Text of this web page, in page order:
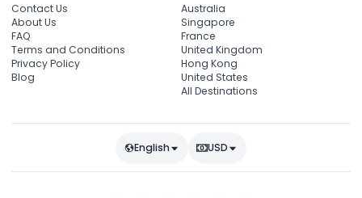
Contact Us
About Us
FAQ
Terms and Conditions
Privacy Policy
Blog
Australia
Singapore
France
United Kingdom
Hong Kong
United States
All Destinations
English USD